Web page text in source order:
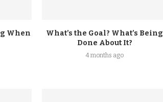
When
What’s the Goal? What’s Being
Done About It?
4 months ago